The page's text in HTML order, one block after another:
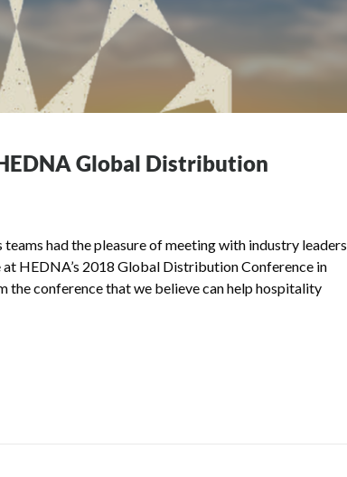
Global Distribution
had the pleasure of meeting with industry leaders
HEDNA’s 2018 Global Distribution Conference in
the conference that we believe can help hospitality